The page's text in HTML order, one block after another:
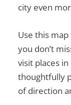
city even
Use this
you don’t
visit places
thoughtfully
of direction